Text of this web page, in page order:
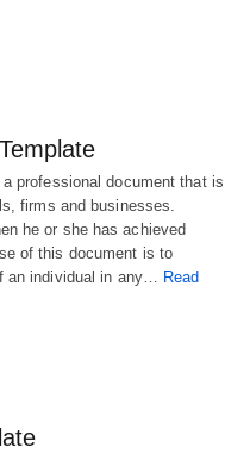
professional document that is
firms and businesses.
he or she has achieved
of this document is to
an individual in any… Read